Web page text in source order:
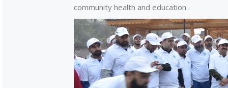
community health and education .